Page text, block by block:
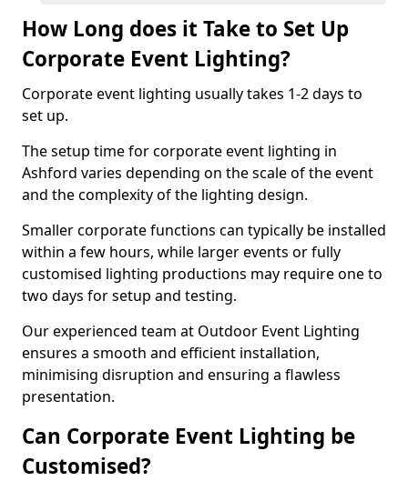
How Long does it Take to Set Up
Corporate Event Lighting?
Corporate event lighting usually takes 1-2 days to
set up.
The setup time for corporate event lighting in
Ashford varies depending on the scale of the event
and the complexity of the lighting design.
Smaller corporate functions can typically be installed
within a few hours, while larger events or fully
customised lighting productions may require one to
two days for setup and testing.
Our experienced team at Outdoor Event Lighting
ensures a smooth and efficient installation,
minimising disruption and ensuring a flawless
presentation.
Can Corporate Event Lighting be
Customised?